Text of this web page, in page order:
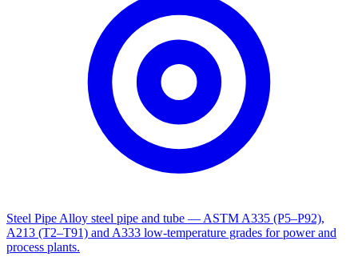
Steel Pipe Alloy steel pipe and tube — ASTM A335 (P5–P92),
A213 (T2–T91) and A333 low-temperature grades for power and
process plants.